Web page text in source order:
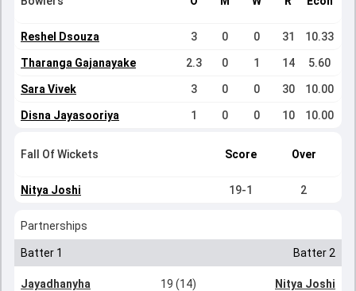
Reshel Dsouza 3 0 0 31 10.33
Tharanga Gajanayake 2.3 0 1 14 5.60
Sara Vivek 3 0 0 30 10.00
Disna Jayasooriya 1 0 0 10 10.00
Fall Of Wickets Score Over
Nitya Joshi 19-1 2
Partnerships
Batter 1 Batter 2
Jayadhanyha
19 (14) Nitya Joshi